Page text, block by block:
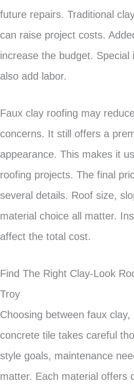
future repairs. Traditional
can raise project costs.
increase the budget. Special
also add labor.
Faux clay roofing may
concerns. It still offers a
appearance. This makes it
roofing projects. The final
several details. Roof size,
material choice all matter.
affect the total cost.
Find The Right Clay-Look
Troy
Choosing between faux clay,
concrete tile takes careful
style goals, maintenance
matter. Each material offers